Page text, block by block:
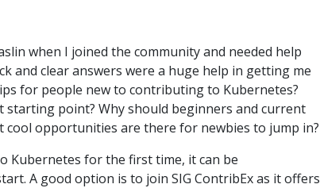
when I joined the community and needed help
and clear answers were a huge help in getting me
for people new to contributing to Kubernetes?
starting point? Why should beginners and current
cool opportunities are there for newbies to jump in?
Kubernetes for the first time, it can be
A good option is to join SIG ContribEx as it offers